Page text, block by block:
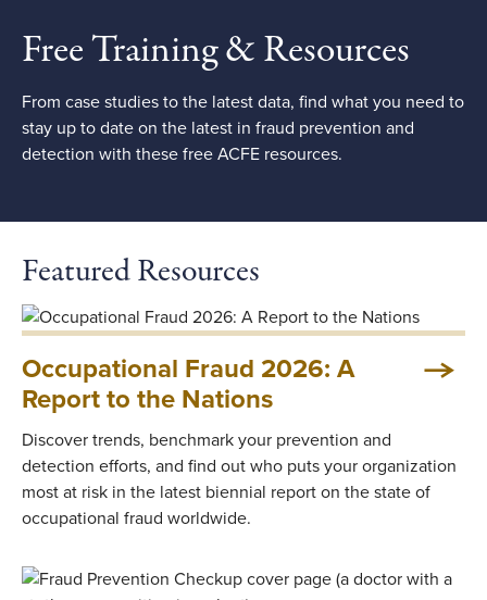
Free Training & Resources
From case studies to the latest data, find what you need to
stay up to date on the latest in fraud prevention and
detection with these free ACFE resources.
Featured Resources
Occupational Fraud 2026: A
Report to the Nations
Discover trends, benchmark your prevention and
detection efforts, and find out who puts your organization
most at risk in the latest biennial report on the state of
occupational fraud worldwide.